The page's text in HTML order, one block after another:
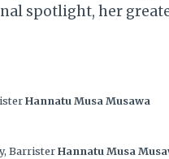
spotlight, her
Hannatu Musa Musawa
BarristerHannatu Musa